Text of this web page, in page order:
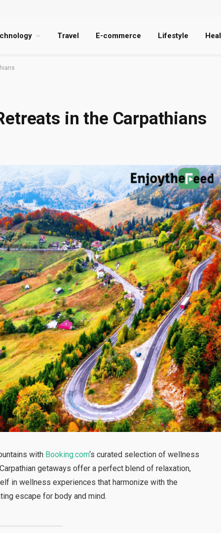
Travel E-commerce Lifestyle
in the Carpathians
with Booking.com‘s curated selection of wellness
getaways offer a perfect blend of relaxation,
in wellness experiences that harmonize with the
escape for body and mind.